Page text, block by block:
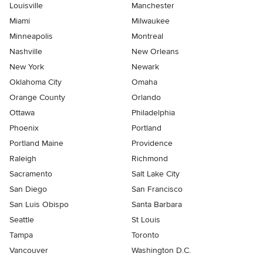
Louisville
Manchester
Miami
Milwaukee
Minneapolis
Montreal
Nashville
New Orleans
New York
Newark
Oklahoma City
Omaha
Orange County
Orlando
Ottawa
Philadelphia
Phoenix
Portland
Portland Maine
Providence
Raleigh
Richmond
Sacramento
Salt Lake City
San Diego
San Francisco
San Luis Obispo
Santa Barbara
Seattle
St Louis
Tampa
Toronto
Vancouver
Washington D.C.